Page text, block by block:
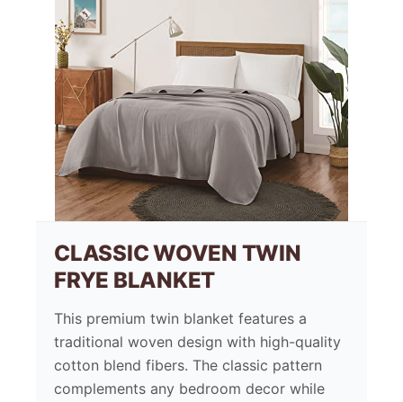
CLASSIC WOVEN TWIN
FRYE BLANKET
This premium twin blanket features a
traditional woven design with high-quality
cotton blend fibers. The classic pattern
complements any bedroom decor while